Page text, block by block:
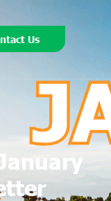
Us